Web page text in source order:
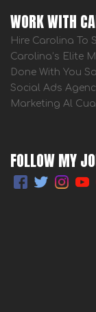
WORK WITH
Hire Carolina To
Carolina’s Elite
Done With You
Social Ads
Marketing Al
FOLLOW MY